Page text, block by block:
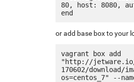
80, host: 8080,
or add base box to your
vagrant box add
"http://
170602/download/
os=centos_7" --